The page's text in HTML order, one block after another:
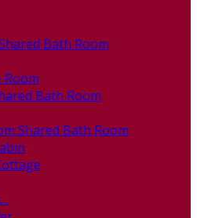
Bath Room
Room
Bath Room
Shared Bath Room